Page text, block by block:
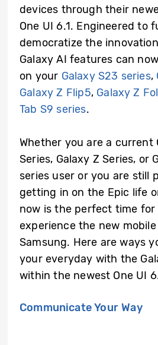
devices through their
One UI 6.1. Engineered to
democratize the
Galaxy AI features can
on your Galaxy S23 series,
Galaxy Z Flip5, Galaxy Z
Tab S9 series.
Whether you are a current
Series, Galaxy Z Series, or
series user or you are still
getting in on the Epic life
now is the perfect time for
experience the new
Samsung. Here are ways
your everyday with the
within the newest One UI
Communicate Your Way